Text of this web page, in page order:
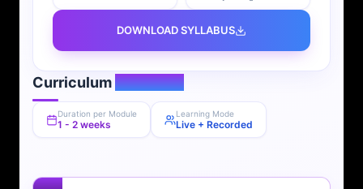
DOWNLOAD SYLLABUS
CurriculumOverview
Duration per Module
1 - 2 weeks
Learning Mode
Live + Recorded